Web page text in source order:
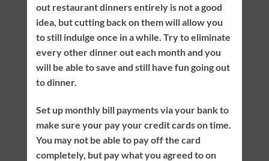
out restaurant dinners entirely is not a good
idea, but cutting back on them will allow you
to still indulge once in a while. Try to eliminate
every other dinner out each month and you
will be able to save and still have fun going out
to dinner.
Set up monthly bill payments via your bank to
make sure your pay your credit cards on time.
You may not be able to pay off the card
completely, but pay what you agreed to on